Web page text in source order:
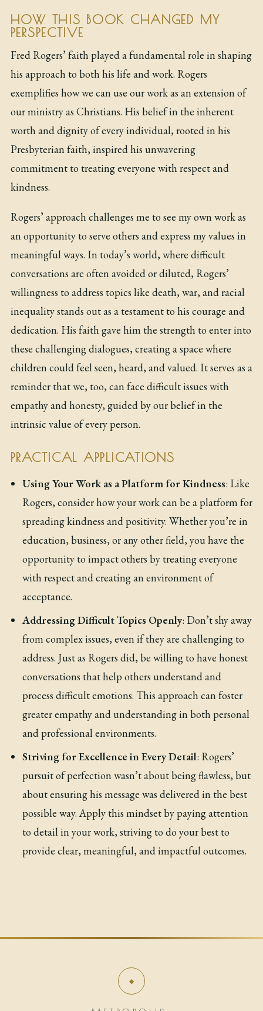
HOW THIS BOOK CHANGED MY
PERSPECTIVE
Fred Rogers’ faith played a fundamental role in shaping
his approach to both his life and work. Rogers
exemplifies how we can use our work as an extension of
our ministry as Christians. His belief in the inherent
worth and dignity of every individual, rooted in his
Presbyterian faith, inspired his unwavering
commitment to treating everyone with respect and
kindness.
Rogers’ approach challenges me to see my own work as
an opportunity to serve others and express my values in
meaningful ways. In today’s world, where difficult
conversations are often avoided or diluted, Rogers’
willingness to address topics like death, war, and racial
inequality stands out as a testament to his courage and
dedication. His faith gave him the strength to enter into
these challenging dialogues, creating a space where
children could feel seen, heard, and valued. It serves as a
reminder that we, too, can face difficult issues with
empathy and honesty, guided by our belief in the
intrinsic value of every person.
PRACTICAL APPLICATIONS
Using Your Work as a Platform for Kindness: Like
Rogers, consider how your work can be a platform for
spreading kindness and positivity. Whether you’re in
education, business, or any other field, you have the
opportunity to impact others by treating everyone
with respect and creating an environment of
acceptance.
Addressing Difficult Topics Openly: Don’t shy away
from complex issues, even if they are challenging to
address. Just as Rogers did, be willing to have honest
conversations that help others understand and
process difficult emotions. This approach can foster
greater empathy and understanding in both personal
and professional environments.
Striving for Excellence in Every Detail: Rogers’
pursuit of perfection wasn’t about being flawless, but
about ensuring his message was delivered in the best
possible way. Apply this mindset by paying attention
to detail in your work, striving to do your best to
provide clear, meaningful, and impactful outcomes.